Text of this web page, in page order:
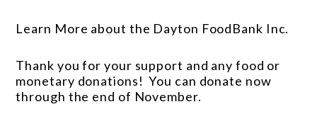
Learn More about the Dayton FoodBank Inc.
Thank you for your support and any food or
monetary donations! You can donate now
through the end of November.